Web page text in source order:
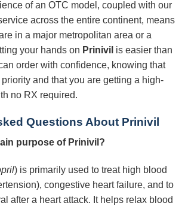
of an OTC model, coupled with our
across the entire continent, means
in a major metropolitan area or a
your hands on Prinivil is easier than
order with confidence, knowing that
and that you are getting a high-
no RX required.
Questions About Prinivil
purpose of Prinivil?
) is primarily used to treat high blood
congestive heart failure, and to
after a heart attack. It helps relax blood